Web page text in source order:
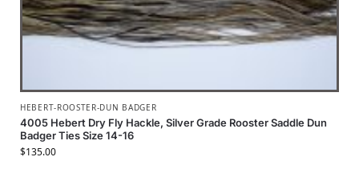
HEBERT-ROOSTER-DUN BADGER
4005 Hebert Dry Fly Hackle, Silver Grade Rooster Saddle Dun
Badger Ties Size 14-16
$135.00